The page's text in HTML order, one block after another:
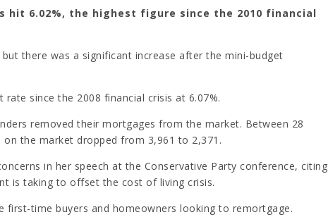
6.02%, the highest figure since the 2010 financial
there was a significant increase after the mini-budget
since the 2008 financial crisis at 6.07%.
removed their mortgages from the market. Between 28
the market dropped from 3,961 to 2,371.
in her speech at the Conservative Party conference, citing
is taking to offset the cost of living crisis.
first-time buyers and homeowners looking to remortgage.